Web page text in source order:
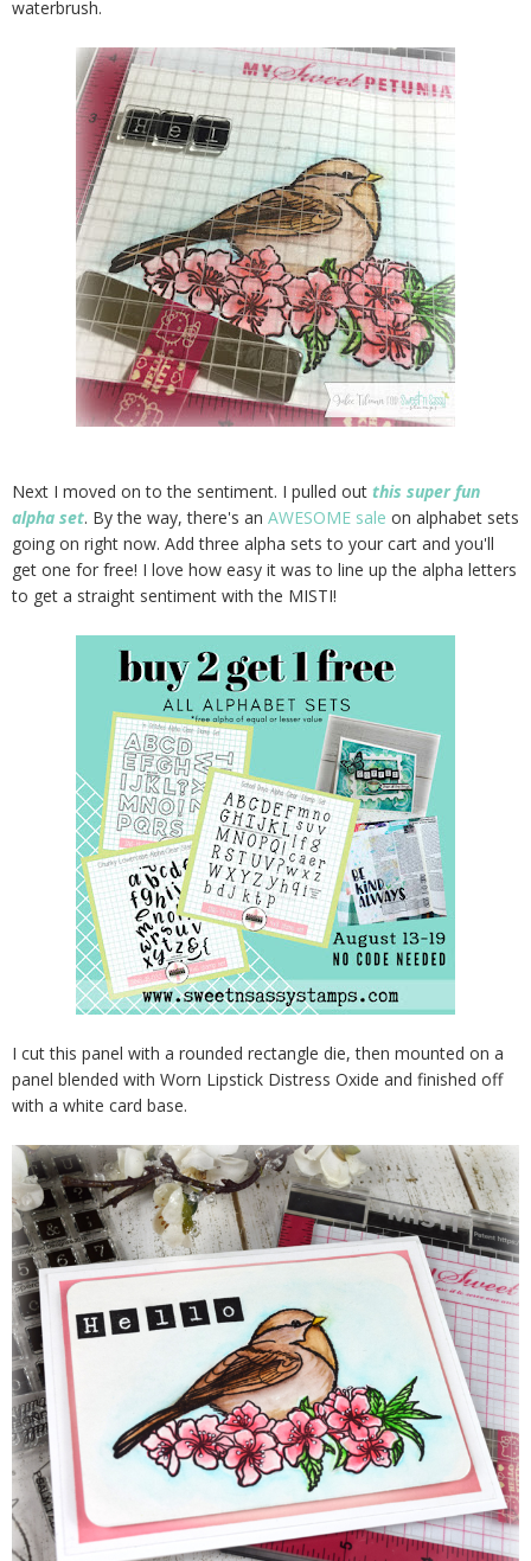
waterbrush.
Next I moved on to the sentiment. I pulled out this super fun
alpha set. By the way, there's an AWESOME sale on alphabet sets
going on right now. Add three alpha sets to your cart and you'll
get one for free! I love how easy it was to line up the alpha letters
to get a straight sentiment with the MISTI!
I cut this panel with a rounded rectangle die, then mounted on a
panel blended with Worn Lipstick Distress Oxide and finished off
with a white card base.